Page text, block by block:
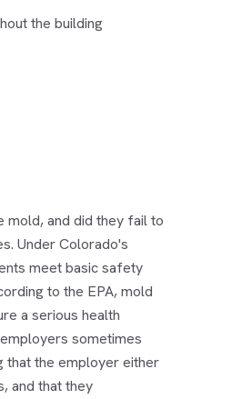
the building
mold, and did they fail to
Under Colorado's
meet basic safety
to the EPA, mold
a serious health
sometimes
that the employer either
and that they